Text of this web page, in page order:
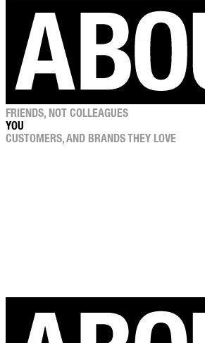
FRIENDS, NOT COLLEAGUES
YOU
CUSTOMERS, AND BRANDS THEY LOVE